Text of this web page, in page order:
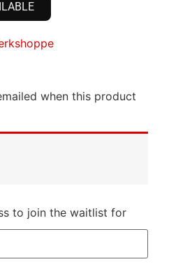
when this product
to join the waitlist for